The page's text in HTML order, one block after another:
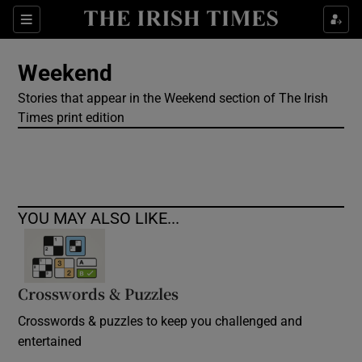
Sections
Show Culture sub sections
Show Technology sub sections
Weekend
Stories that appear in the Weekend section of The Irish
Times print edition
YOU MAY ALSO LIKE...
Crosswords & Puzzles
Crosswords & puzzles to keep you challenged and
entertained